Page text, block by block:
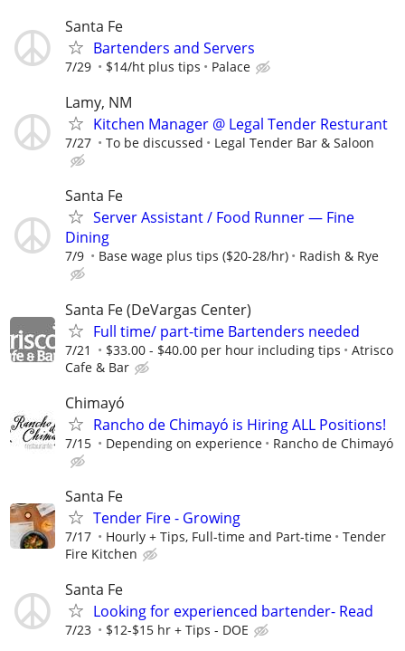
Santa Fe
Bartenders and Servers
7/29 $14/ht plus tips Palace
Lamy, NM
Kitchen Manager @ Legal Tender Resturant
7/27 To be discussed Legal Tender Bar & Saloon
Santa Fe
Server Assistant / Food Runner — Fine
Dining
7/9 Base wage plus tips ($20-28/hr) Radish & Rye
Santa Fe (DeVargas Center)
Full time/ part-time Bartenders needed
7/21 $33.00 - $40.00 per hour including tips
Atrisco
Cafe & Bar
Chimayó
Rancho de Chimayó is Hiring ALL Positions!
7/15 Depending on experience Rancho de Chimayó
Santa Fe
Tender Fire - Growing
7/17 Hourly + Tips, Full-time and Part-time
Tender
Fire Kitchen
Santa Fe
Looking for experienced bartender- Read
7/23 $12-$15 hr + Tips - DOE